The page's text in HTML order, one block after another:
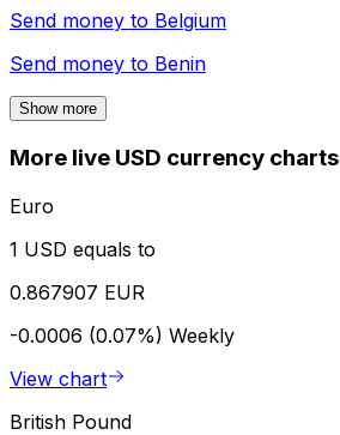
Send money to Belgium
Send money to Benin
Show more
More live USD currency charts
Euro
1 USD equals to
0.867907 EUR
-0.0006 (0.07%) Weekly
View chart
British Pound